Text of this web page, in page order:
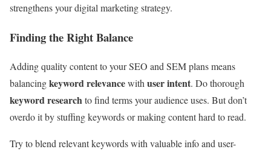
strengthens your digital marketing strategy.
Finding the Right Balance
Adding quality content to your SEO and SEM plans means
balancingkeyword relevancewithuser intent. Do thorough
keyword researchto find terms your audience uses. But don’t
overdo it by stuffing keywords or making content hard to read.
Try to blend relevant keywords with valuable info and user-